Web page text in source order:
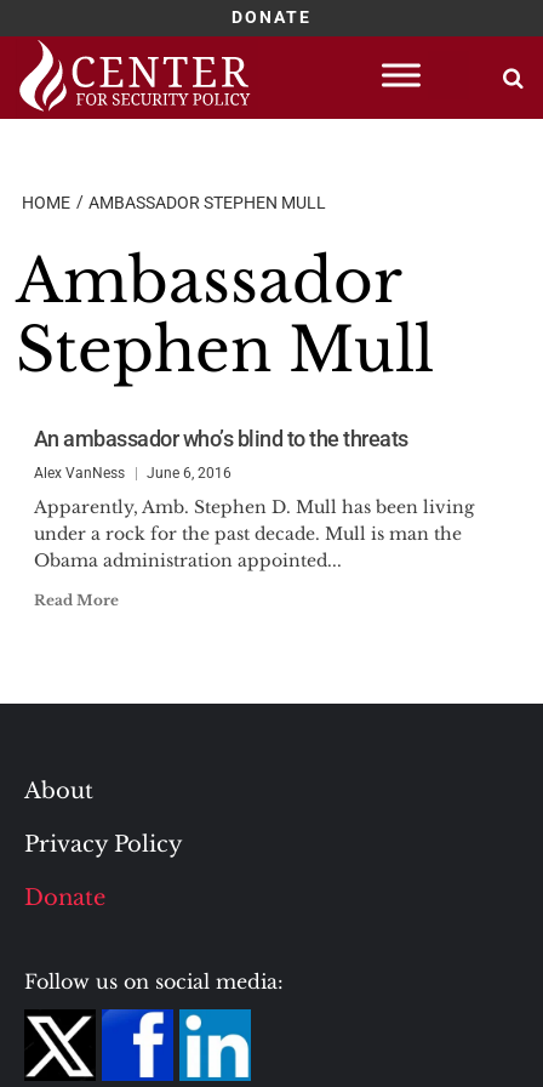
DONATE
Skip
content
HOME AMBASSADOR STEPHEN MULL
Ambassador
Stephen Mull
An ambassador who’s blind to the threats
Alex VanNess June 6, 2016
Apparently, Amb. Stephen D. Mull has been living
under a rock for the past decade. Mull is man the
Obama administration appointed...
Read More
About
Privacy Policy
Donate
Follow us on social media: